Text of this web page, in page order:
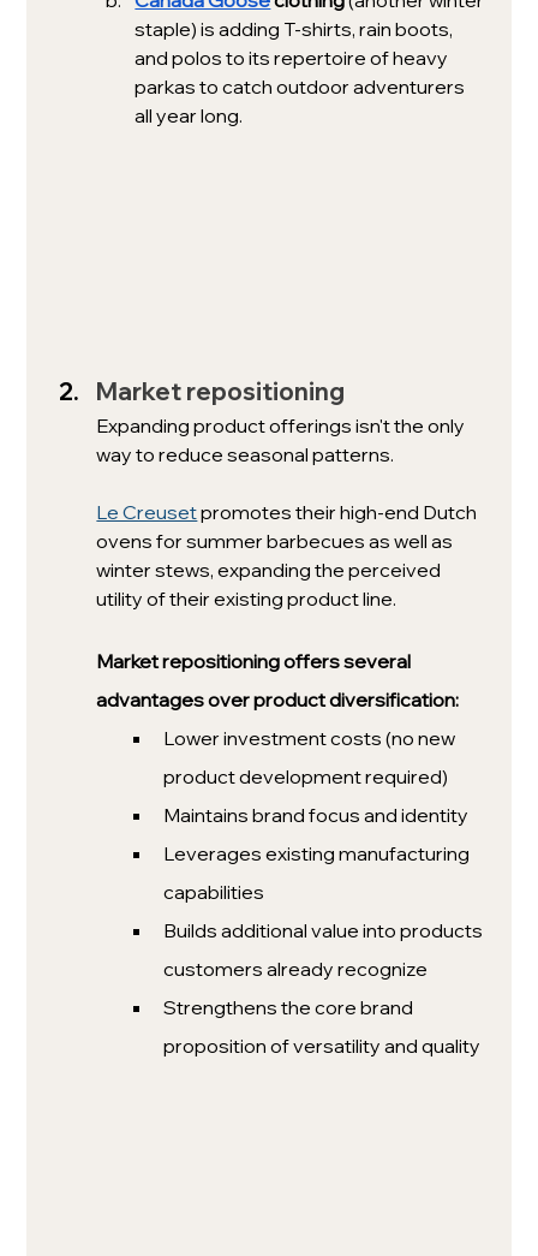
staple) is adding T-shirts, rain boots,
and polos to its repertoire of heavy
parkas to catch outdoor adventurers
all year long.
Market repositioning
Expanding product offerings isn't the only
way to reduce seasonal patterns.
Le Creuset promotes their high-end Dutch
ovens for summer barbecues as well as
winter stews, expanding the perceived
utility of their existing product line.
Market repositioning offers several
advantages over product diversification:
Lower investment costs (no new
product development required)
Maintains brand focus and identity
Leverages existing manufacturing
capabilities
Builds additional value into products
customers already recognize
Strengthens the core brand
proposition of versatility and quality